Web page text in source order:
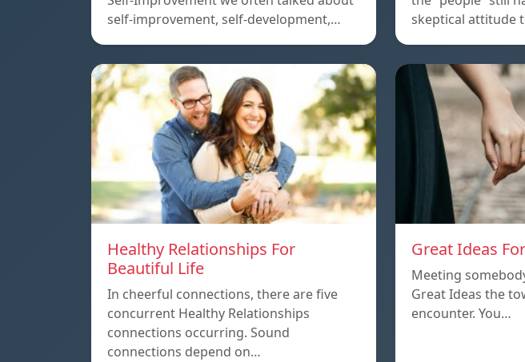
self-improvement, self-development,…
skeptical attitude
Healthy Relationships For
Beautiful Life
In cheerful connections, there are five
concurrent Healthy Relationships
connections occurring. Sound
connections depend on…
Great Ideas
Meeting
Great Ideas the
encounter. You…